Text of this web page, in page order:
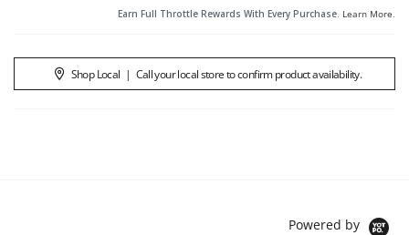
Earn Full Throttle Rewards With Every Purchase. Learn More.
Shop Local | Call your local store to confirm product availability.
Powered by